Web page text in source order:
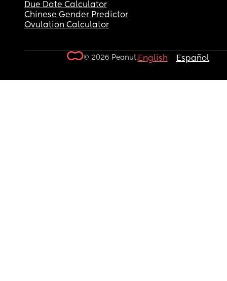
Due Date Calculator
Chinese Gender Predictor
Ovulation Calculator
© 2026 Peanut.English Español